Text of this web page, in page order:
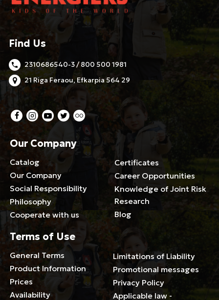
Find Us
2310686540-3 / 800 500 1981
21 Riga Feraou, Efkarpia 564 29
Our Company
Catalog
Our Company
Social Responsibility
Philosophy
Cooperate with us
Certificates
Career Opportunities
Knowledge of Joint Risk
Research
Blog
Terms of Use
General Terms
Product Information
Prices
Availability
Limitations of Liability
Promotional messages
Privacy Policy
Applicable law -